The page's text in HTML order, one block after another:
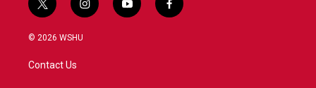
t
w
i
t
e
i
n
y
o
f
a
© 2026 WSHU
Contact Us